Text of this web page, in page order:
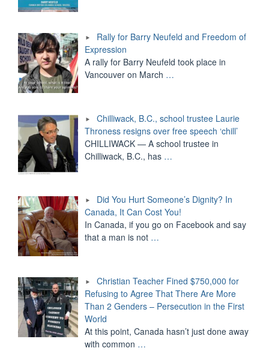
Rally for Barry Neufeld and Freedom of
Expression
A rally for Barry Neufeld took place in
Vancouver on March …
Chilliwack, B.C., school trustee Laurie
Throness resigns over free speech ‘chill’
CHILLIWACK — A school trustee in
Chilliwack, B.C., has …
Did You Hurt Someone’s Dignity? In
Canada, It Can Cost You!
In Canada, if you go on Facebook and say
that a man is not …
Christian Teacher Fined $750,000 for
Refusing to Agree That There Are More
Than 2 Genders – Persecution in the First
World
At this point, Canada hasn’t just done away
with common …